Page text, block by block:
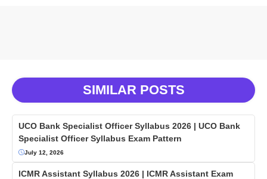
SIMILAR POSTS
UCO Bank Specialist Officer Syllabus 2026 | UCO Bank
Specialist Officer Syllabus Exam Pattern
July 12, 2026
ICMR Assistant Syllabus 2026 | ICMR Assistant Exam